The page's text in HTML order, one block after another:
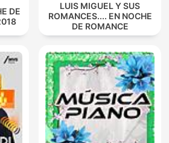
DE
LUIS MIGUEL Y SUS
ROMANCES.... EN NOCHE
DE ROMANCE